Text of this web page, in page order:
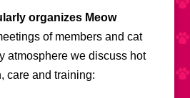
organizes Meow
of members and cat
atmosphere we discuss hot
care and training: